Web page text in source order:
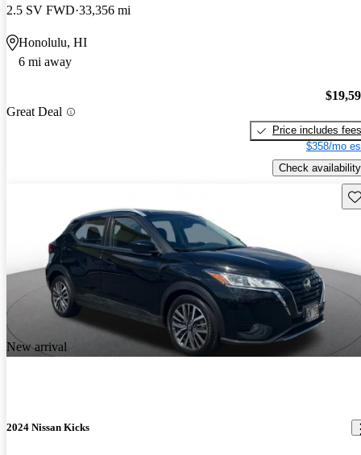
2.5 SV FWD 33,356 mi
Honolulu, HI
6 mi away
Great Deal
Price includes fees
$358/mo
Check availability
New arrival
2024 Nissan Kicks